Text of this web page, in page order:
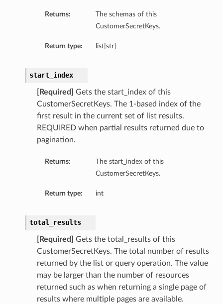
Returns:
The schemas of this
CustomerSecretKeys.
Return type: list[str]
start_index
[Required]
Gets the start_index of this
CustomerSecretKeys. The 1-based index of the
first result in the current set of list results.
REQUIRED when partial results returned due to
pagination.
Returns:
The start_index of this
CustomerSecretKeys.
Return type: int
total_results
[Required]
Gets the total_results of this
CustomerSecretKeys. The total number of results
returned by the list or query operation. The value
may be larger than the number of resources
returned such as when returning a single page of
results where multiple pages are available.